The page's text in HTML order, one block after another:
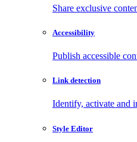
Share exclusive
Accessibility
Publish accessible
Link detection
Identify, activate and
Style Editor